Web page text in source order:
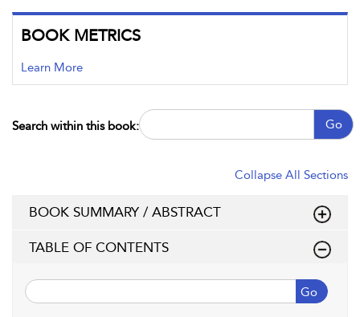
BOOK METRICS
Learn More
Search within this book: Go
Collapse All Sections
BOOK SUMMARY / ABSTRACT
TABLE OF CONTENTS
Go